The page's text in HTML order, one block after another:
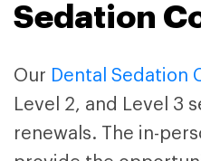
Sedation
Our Dental Sedation
Level 2, and Level 3
renewals. The in-